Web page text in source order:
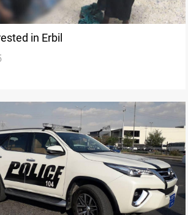
in Erbil